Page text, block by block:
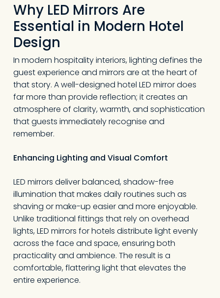
Why LED Mirrors Are
Essential in Modern Hotel
Design
In modern hospitality interiors, lighting defines the
guest experience and mirrors are at the heart of
that story. A well-designed hotel LED mirror does
far more than provide reflection; it creates an
atmosphere of clarity, warmth, and sophistication
that guests immediately recognise and
remember.
Enhancing Lighting and Visual Comfort
LED mirrors deliver balanced, shadow-free
illumination that makes daily routines such as
shaving or make-up easier and more enjoyable.
Unlike traditional fittings that rely on overhead
lights, LED mirrors for hotels distribute light evenly
across the face and space, ensuring both
practicality and ambience. The result is a
comfortable, flattering light that elevates the
entire experience.